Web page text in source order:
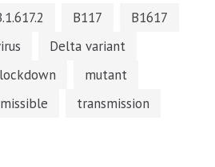
B117
B1617
Delta variant
lockdown
mutant
transmission